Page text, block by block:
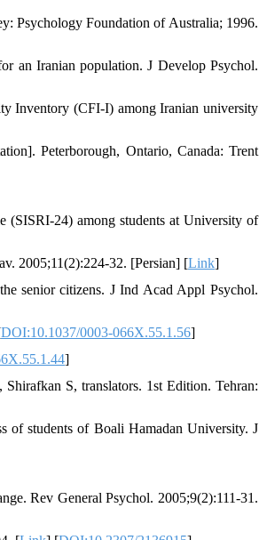
Psychology Foundation of Australia; 1996.
an Iranian population. J Develop Psychol.
Inventory (CFI-I) among Iranian university
Peterborough, Ontario, Canada: Trent
24) among students at University of
2005;11(2):224-32. [Persian] [Link]
senior citizens. J Ind Acad Appl Psychol.
DOI:10.1037/0003-066X.55.1.56]
]
S, translators. 1st Edition. Tehran:
of students of Boali Hamadan University. J
Rev General Psychol. 2005;9(2):111-31.